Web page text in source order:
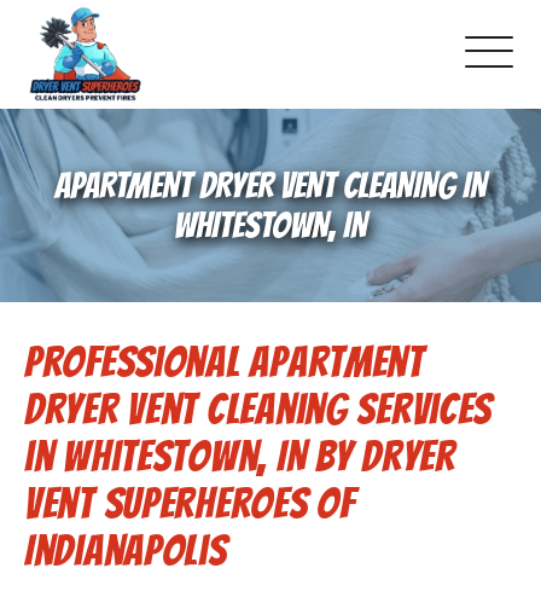
About Us
Pricing and Services
Gallery
-Book Online Now!-
Reviews
Blog
Contact Us
APARTMENT DRYER VENT CLEANING IN
WHITESTOWN, IN
Professional Apartment
Dryer Vent Cleaning Services
in Whitestown, IN by Dryer
Vent Superheroes of
Indianapolis